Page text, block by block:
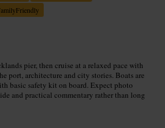
pier, then cruise at a relaxed pace with
port, architecture and city stories. Boats are
basic safety kit on board. Expect photo
and practical commentary rather than long